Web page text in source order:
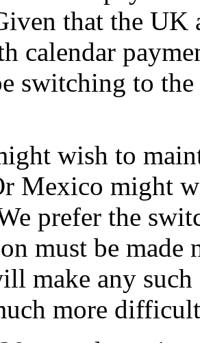
that the UK
calendar
switching to the
wish to
Mexico might
prefer the
must be made
make any
more